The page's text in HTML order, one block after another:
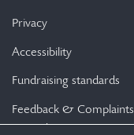
Privacy
Accessibility
Fundraising standards
Feedback & Complaints